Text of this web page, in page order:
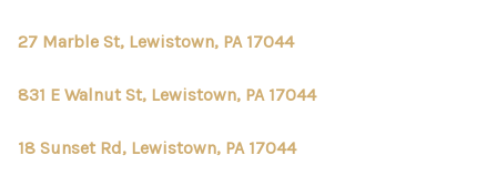
27 Marble St, Lewistown, PA 17044
831 E Walnut St, Lewistown, PA 17044
18 Sunset Rd, Lewistown, PA 17044